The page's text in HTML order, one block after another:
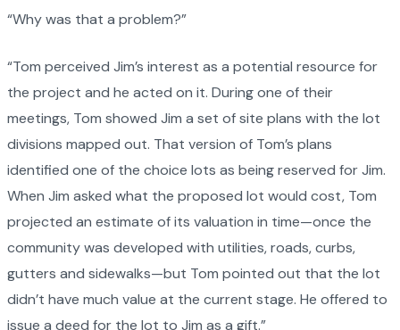
“Why was that a problem?”
“Tom perceived Jim’s interest as a potential resource for
the project and he acted on it. During one of their
meetings, Tom showed Jim a set of site plans with the lot
divisions mapped out. That version of Tom’s plans
identified one of the choice lots as being reserved for Jim.
When Jim asked what the proposed lot would cost, Tom
projected an estimate of its valuation in time—once the
community was developed with utilities, roads, curbs,
gutters and sidewalks—but Tom pointed out that the lot
didn’t have much value at the current stage. He offered to
issue a deed for the lot to Jim as a gift.”